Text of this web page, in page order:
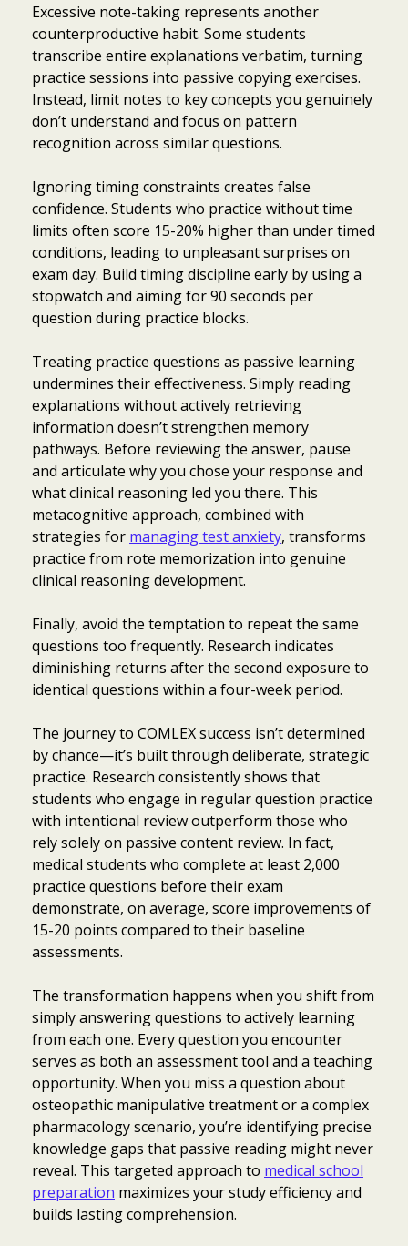
Excessive note-taking represents another
counterproductive habit. Some students
transcribe entire explanations verbatim, turning
practice sessions into passive copying exercises.
Instead, limit notes to key concepts you genuinely
don’t understand and focus on pattern
recognition across similar questions.
Ignoring timing constraints creates false
confidence. Students who practice without time
limits often score 15-20% higher than under timed
conditions, leading to unpleasant surprises on
exam day. Build timing discipline early by using a
stopwatch and aiming for 90 seconds per
question during practice blocks.
Treating practice questions as passive learning
undermines their effectiveness. Simply reading
explanations without actively retrieving
information doesn’t strengthen memory
pathways. Before reviewing the answer, pause
and articulate why you chose your response and
what clinical reasoning led you there. This
metacognitive approach, combined with
strategies for managing test anxiety, transforms
practice from rote memorization into genuine
clinical reasoning development.
Finally, avoid the temptation to repeat the same
questions too frequently. Research indicates
diminishing returns after the second exposure to
identical questions within a four-week period.
The journey to COMLEX success isn’t determined
by chance—it’s built through deliberate, strategic
practice. Research consistently shows that
students who engage in regular question practice
with intentional review outperform those who
rely solely on passive content review. In fact,
medical students who complete at least 2,000
practice questions before their exam
demonstrate, on average, score improvements of
15-20 points compared to their baseline
assessments.
The transformation happens when you shift from
simply answering questions to actively learning
from each one. Every question you encounter
serves as both an assessment tool and a teaching
opportunity. When you miss a question about
osteopathic manipulative treatment or a complex
pharmacology scenario, you’re identifying precise
knowledge gaps that passive reading might never
reveal. This targeted approach to medical school
preparation maximizes your study efficiency and
builds lasting comprehension.